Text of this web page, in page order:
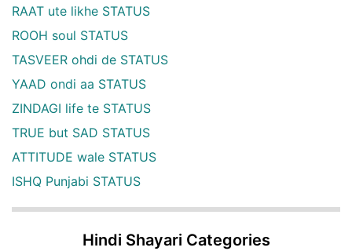
RAAT ute likhe STATUS
ROOH soul STATUS
TASVEER ohdi de STATUS
YAAD ondi aa STATUS
ZINDAGI life te STATUS
TRUE but SAD STATUS
ATTITUDE wale STATUS
ISHQ Punjabi STATUS
Hindi Shayari Categories